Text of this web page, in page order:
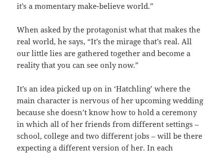
it’s a momentary make-believe world.”
When asked by the protagonist what that makes the
real world, he says, “It’s the mirage that’s real. All
our little lies are gathered together and become a
reality that you can see only now.”
It’s an idea picked up on in ‘Hatchling’ where the
main character is nervous of her upcoming wedding
because she doesn’t know how to hold a ceremony
in which all of her friends from different settings –
school, college and two different jobs – will be there
expecting a different version of her. In each